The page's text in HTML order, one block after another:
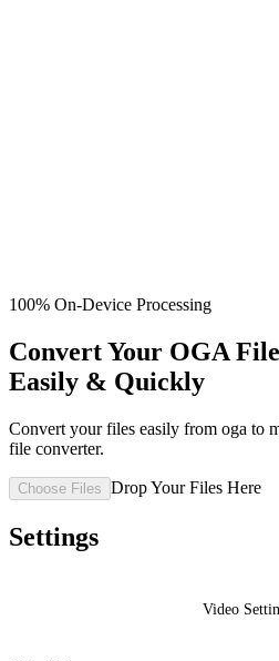
100% On-Device Processing
Convert Your OGA
Easily & Quickly
Convert your files easily from oga to
file converter.
Choose Files Drop Your Files Here
Settings
Video